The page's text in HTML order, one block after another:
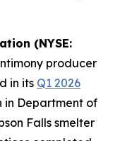
(NYSE:
producer
in its Q1 2026
in Department of
Falls smelter